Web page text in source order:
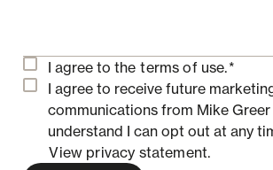
I agree to the terms of use.*
I agree to receive future
communications from Mike Greer
understand I can opt out at any
View privacy statement.